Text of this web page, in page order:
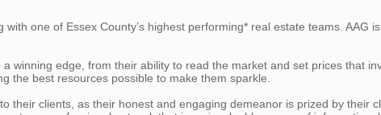
one of Essex County’s highest performing* real estate teams.
winning edge, from their ability to read the market and set prices that
the best resources possible to make them sparkle.
their clients, as their honest and engaging demeanor is prized by their